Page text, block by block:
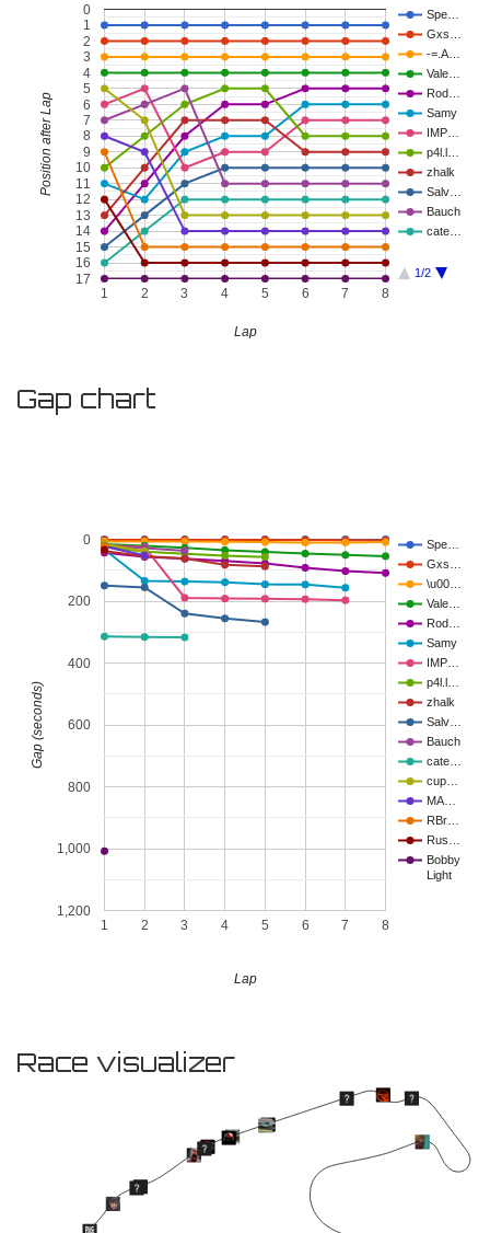
Spe…
Gxs…
-=.A…
Vale…
Rod…
Samy
IMP…
p4l.l…
zhalk
Salv…
Bauch
cate…
1/2
1 2 3 4 5 6 7 8
0
1
2
3
4
5
6
7
8
9
10
11
12
13
14
15
16
17
Lap
Position after Lap
Gap chart
Spe…
Gxs…
\u00…
Vale…
Rod…
Samy
IMP…
p4l.l…
zhalk
Salv…
Bauch
cate…
cup…
MA…
RBr…
Rus…
Bobby
Light
1 2 3 4 5 6 7 8
0
200
400
600
800
1,000
1,200
Lap
Gap (seconds)
Race visualizer